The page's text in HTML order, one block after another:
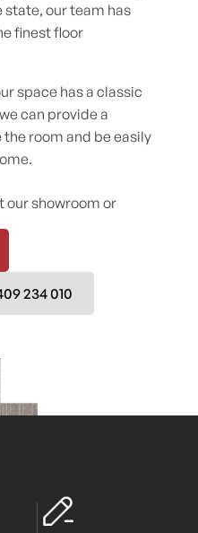
our team has
finest floor
space has a classic
can provide a
room and be easily
our showroom or
234 010